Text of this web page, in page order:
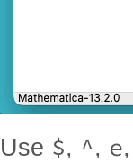
Use $, ^, e